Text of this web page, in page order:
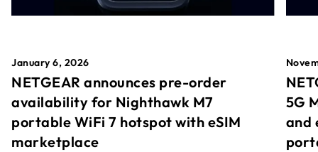
January 6, 2026
NETGEAR announces pre-order
availability for Nighthawk M7
portable WiFi 7 hotspot with eSIM
marketplace
5G
and